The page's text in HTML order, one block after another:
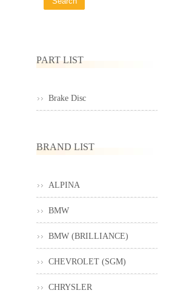
PART LIST
Brake Disc
BRAND LIST
ALPINA
BMW
BMW (BRILLIANCE)
CHEVROLET (SGM)
CHRYSLER